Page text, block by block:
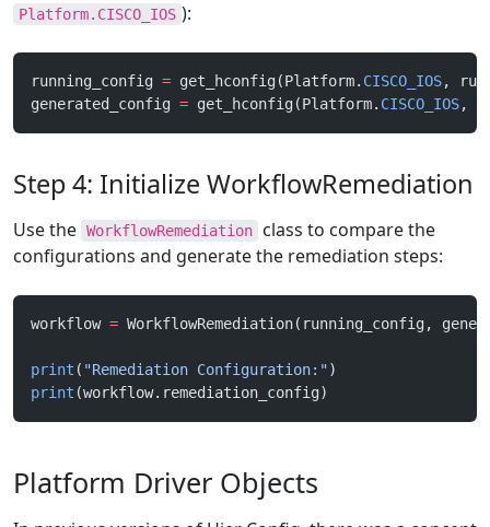
Platform.CISCO_IOS ):
running_config = get_hconfig(Platform. CISCO_IOS,
generated_config = get_hconfig(Platform. CISCO_IOS,
Step 4: Initialize WorkflowRemediation
Use the WorkflowRemediation
class to compare the
configurations and generate the remediation steps:
workflow = WorkflowRemediation(running_config,
print ( "Remediation Configuration:")
print (workflow.remediation_config)
Platform Driver Objects